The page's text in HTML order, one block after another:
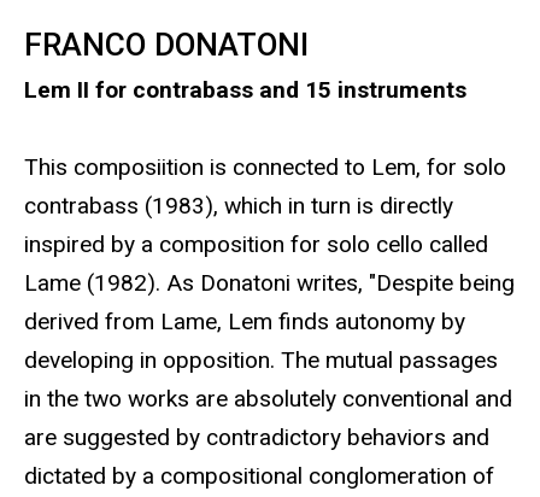
FRANCO DONATONI
Lem II for contrabass and 15 instruments
This composiition is connected to Lem, for solo
contrabass (1983), which in turn is directly
inspired by a composition for solo cello called
Lame (1982). As Donatoni writes, "Despite being
derived from Lame, Lem finds autonomy by
developing in opposition. The mutual passages
in the two works are absolutely conventional and
are suggested by contradictory behaviors and
dictated by a compositional conglomeration of